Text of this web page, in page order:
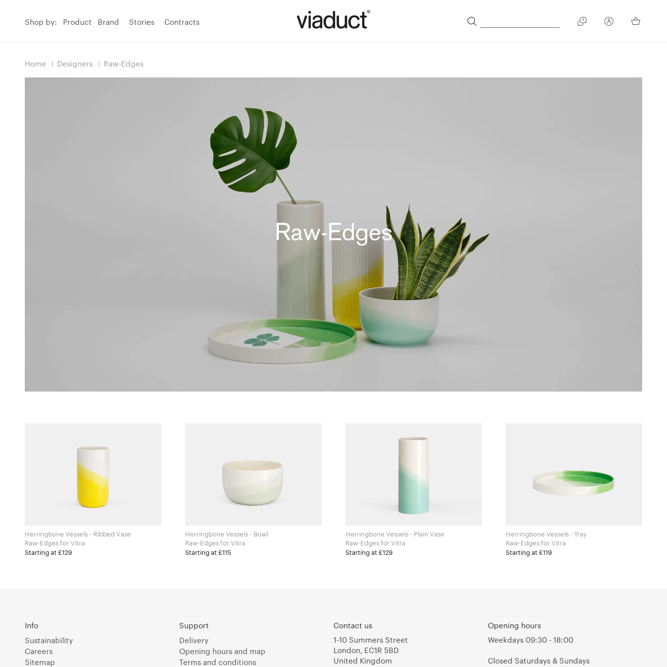
Shop by: Product Brand Stories Contracts
Home Designers Raw-Edges
Raw-Edges
Herringbone Vessels - Ribbed Vase
Raw-Edges for Vitra
Starting at £129
Herringbone Vessels - Bowl
Raw-Edges for Vitra
Starting at £115
Herringbone Vessels - Plain Vase
Raw-Edges for Vitra
Starting at £129
Herringbone Vessels - Tray
Raw-Edges for Vitra
Starting at £119
Info
Sustainability
Careers
Sitemap
Support
Delivery
Opening hours and map
Terms and conditions
Contact us
1-10 Summers Street
London, EC1R 5BD
United Kingdom
Opening hours
Weekdays 09:30 - 18:00
Closed Saturdays & Sundays